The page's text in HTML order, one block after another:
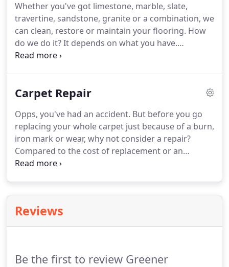
replacement and even poor staff health.How can
we help you?We exist to make your premises look
great.
Whether you've got limestone, marble, slate,
travertine, sandstone, granite or a combination, we
can clean, restore or maintain your flooring. How
do we do it?It depends on what you have.
Therefore, the first step is always the same,
what's involved.This normally comes down to four
is uneven or damaged in some way.After grinding,
the floor will be level & free from scratches.
Carpet Repair
Opps, you've had an accident. But before you go
replacing your whole carpet just because of a burn,
iron mark or wear, why not consider a repair?
Compared to the cost of replacement or an
insurance claim, a repair can be carried out quite
from under your furniture and replace it with the
damaged piece or even a different colour, think of
Reviews
Be the first to review Greener